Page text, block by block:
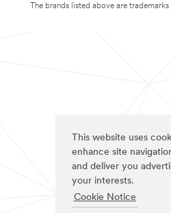
This website uses
enhance site
and deliver you
your interests.
Cookie Notice
The brands listed above are